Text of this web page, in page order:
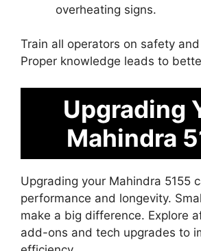
overheating signs.
Train all operators on safety
Proper knowledge leads to
Upgrading
Mahindra
Upgrading your Mahindra 5155
performance and longevity.
make a big difference. Explore
add-ons and tech upgrades to